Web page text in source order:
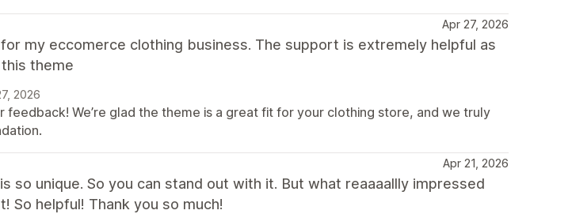
Apr 27, 2026
my eccomerce clothing business. The support is extremely helpful as
theme
2026
feedback! We’re glad the theme is a great fit for your clothing store, and we truly
Apr 21, 2026
so unique. So you can stand out with it. But what reaaaallly impressed
So helpful! Thank you so much!